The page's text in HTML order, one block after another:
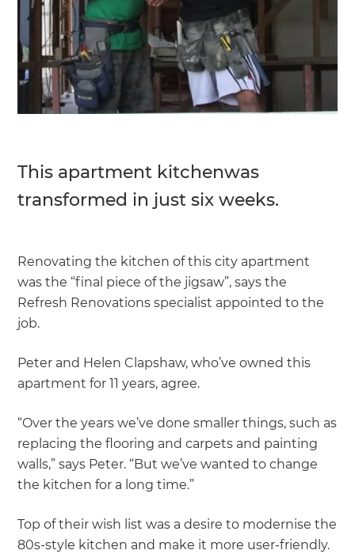
This apartment kitchenwas
transformed in just six weeks.
Renovating the kitchen of this city apartment
was the “final piece of the jigsaw”, says the
Refresh Renovations specialist appointed to the
job.
Peter and Helen Clapshaw, who’ve owned this
apartment for 11 years, agree.
“Over the years we’ve done smaller things, such as
replacing the flooring and carpets and painting
walls,” says Peter. “But we’ve wanted to change
the kitchen for a long time.”
Top of their wish list was a desire to modernise the
80s-style kitchen and make it more user-friendly.